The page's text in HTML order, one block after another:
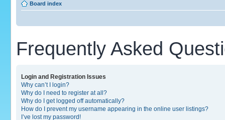
Board index
Frequently Asked
Login and Registration Issues
Why can’t I login?
Why do I need to register at all?
Why do I get logged off automatically?
How do I prevent my username appearing in the online user listings?
I’ve lost my password!